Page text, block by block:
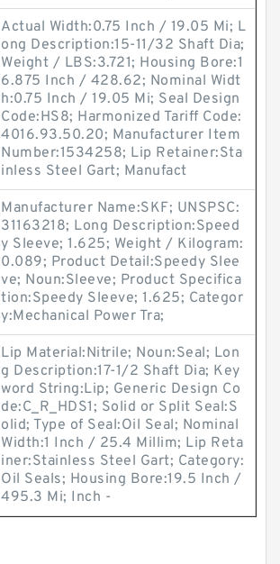
Actual Width:0.75 Inch / 19.05 Mi; L
ong Description:15-11/32 Shaft Dia;
Weight / LBS:3.721; Housing Bore:1
6.875 Inch / 428.62; Nominal Widt
h:0.75 Inch / 19.05 Mi; Seal Design
Code:HS8; Harmonized Tariff Code:
4016.93.50.20; Manufacturer Item
Number:1534258; Lip Retainer:Sta
inless Steel Gart; Manufact
Manufacturer Name:SKF; UNSPSC:
31163218; Long Description:Speed
y Sleeve; 1.625; Weight / Kilogram:
0.089; Product Detail:Speedy Slee
ve; Noun:Sleeve; Product Specifica
tion:Speedy Sleeve; 1.625; Categor
y:Mechanical Power Tra;
Lip Material:Nitrile; Noun:Seal; Lon
g Description:17-1/2 Shaft Dia; Key
word String:Lip; Generic Design Co
de:C_R_HDS1; Solid or Split Seal:S
olid; Type of Seal:Oil Seal; Nominal
Width:1 Inch / 25.4 Millim; Lip Reta
iner:Stainless Steel Gart; Category:
Oil Seals; Housing Bore:19.5 Inch /
495.3 Mi; Inch -